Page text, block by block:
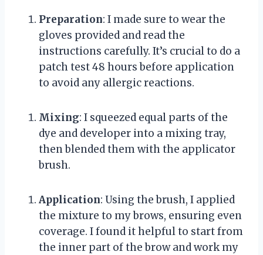
Preparation: I made sure to wear the
gloves provided and read the
instructions carefully. It’s crucial to do a
patch test 48 hours before application
to avoid any allergic reactions.
Mixing: I squeezed equal parts of the
dye and developer into a mixing tray,
then blended them with the applicator
brush.
Application: Using the brush, I applied
the mixture to my brows, ensuring even
coverage. I found it helpful to start from
the inner part of the brow and work my